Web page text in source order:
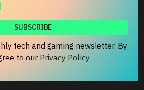
tech and gaming newsletter. By
to our Privacy Policy.